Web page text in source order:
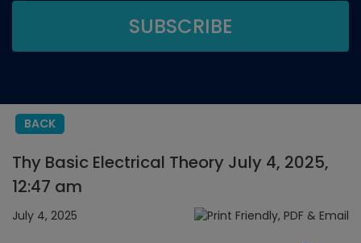
BACK
Thy Basic Electrical Theory July 4, 2025,
12:47 am
July 4, 2025